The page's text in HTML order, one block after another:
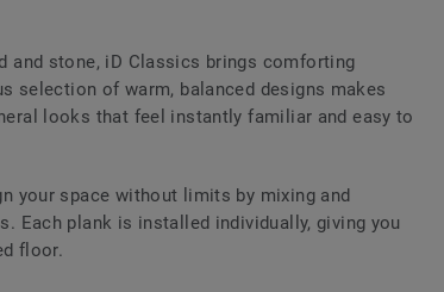
and stone, iD Classics brings comforting
selection of warm, balanced designs makes
looks that feel instantly familiar and easy to
your space without limits by mixing and
Each plank is installed individually, giving you
floor.